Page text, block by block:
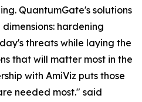
QuantumGate's solutions
hardening
threats while laying the
that will matter most in the
with AmiViz puts those
needed most." said